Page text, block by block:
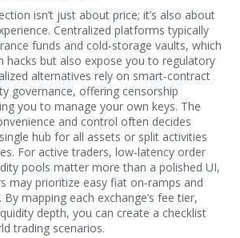
isn’t just about price; it’s also about
Centralized platforms typically
funds and cold‑storage vaults, which
hacks but also expose you to regulatory
alternatives rely on smart‑contract
governance, offering censorship
you to manage your own keys. The
and control often decides
hub for all assets or split activities
For active traders, low‑latency order
pools matter more than a polished UI,
may prioritize easy fiat on‑ramps and
mapping each exchange’s fee tier,
depth, you can create a checklist
trading scenarios.